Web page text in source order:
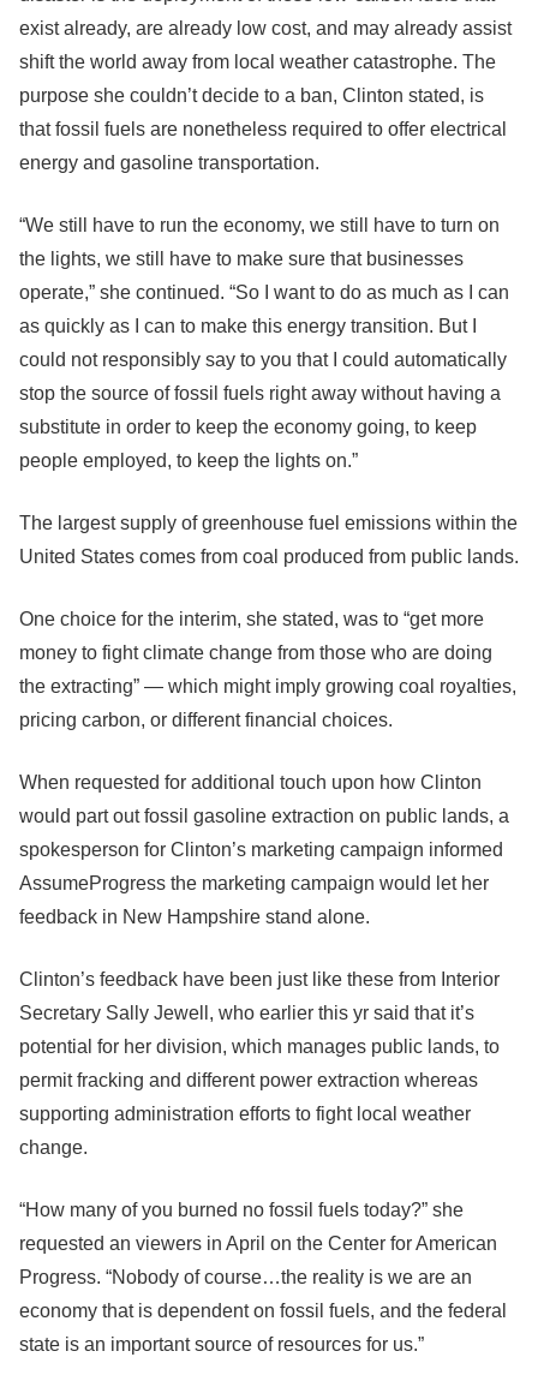
exist already, are already low cost, and may already assist
shift the world away from local weather catastrophe. The
purpose she couldn’t decide to a ban, Clinton stated, is
that fossil fuels are nonetheless required to offer electrical
energy and gasoline transportation.
“We still have to run the economy, we still have to turn on
the lights, we still have to make sure that businesses
operate,” she continued. “So I want to do as much as I can
as quickly as I can to make this energy transition. But I
could not responsibly say to you that I could automatically
stop the source of fossil fuels right away without having a
substitute in order to keep the economy going, to keep
people employed, to keep the lights on.”
The largest supply of greenhouse fuel emissions within the
United States comes from coal produced from public lands.
One choice for the interim, she stated, was to “get more
money to fight climate change from those who are doing
the extracting” — which might imply growing coal royalties,
pricing carbon, or different financial choices.
When requested for additional touch upon how Clinton
would part out fossil gasoline extraction on public lands, a
spokesperson for Clinton’s marketing campaign informed
AssumeProgress the marketing campaign would let her
feedback in New Hampshire stand alone.
Clinton’s feedback have been just like these from Interior
Secretary Sally Jewell, who earlier this yr said that it’s
potential for her division, which manages public lands, to
permit fracking and different power extraction whereas
supporting administration efforts to fight local weather
change.
“How many of you burned no fossil fuels today?” she
requested an viewers in April on the Center for American
Progress. “Nobody of course…the reality is we are an
economy that is dependent on fossil fuels, and the federal
state is an important source of resources for us.”